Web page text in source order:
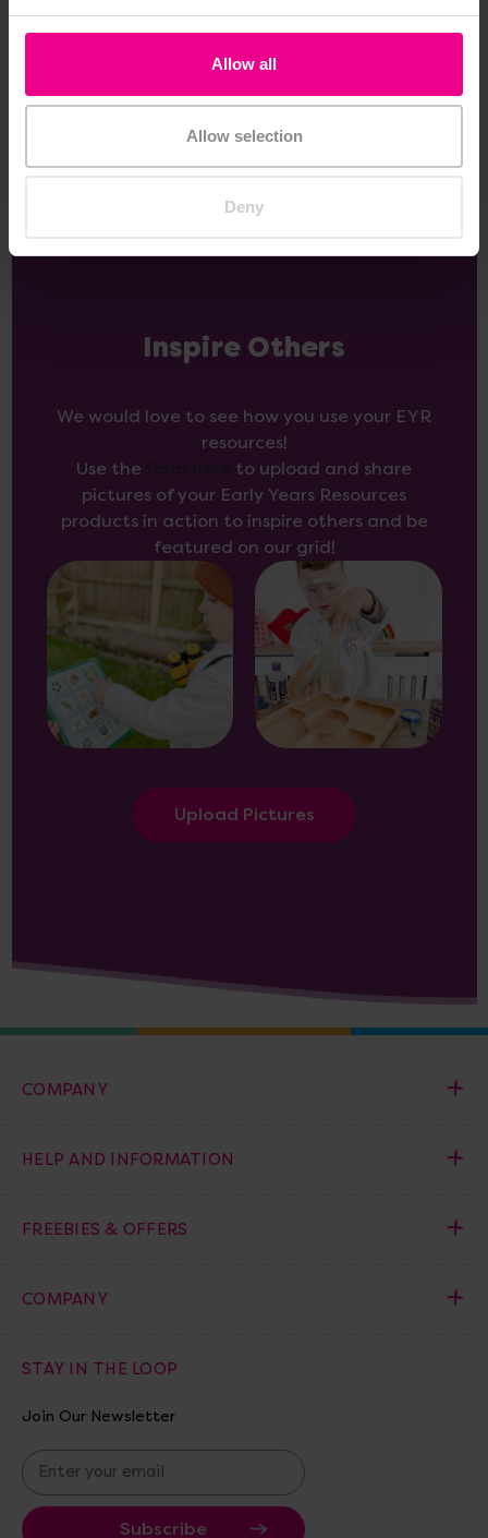
Allow all
Allow selection
Deny
(5646-8)
(5652-8)
Inspire Others
We would love to see how you use your EYR
resources!
Use the
to upload and share
pictures of your Early Years Resources
products in action to inspire others and be
featured on our grid!
Upload Pictures
COMPANY
HELP AND INFORMATION
FREEBIES & OFFERS
COMPANY
STAY IN THE LOOP
Join Our Newsletter
E
m
a
i